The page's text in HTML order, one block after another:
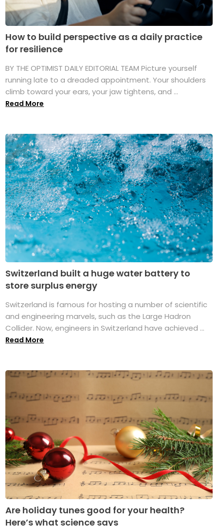
How to build perspective as a daily practice
for resilience
BY THE OPTIMIST DAILY EDITORIAL TEAM Picture yourself
running late to a dreaded appointment. Your shoulders
climb toward your ears, your jaw tightens, and ...
Read More
Switzerland built a huge water battery to
store surplus energy
Switzerland is famous for hosting a number of scientific
and engineering marvels, such as the Large Hadron
Collider. Now, engineers in Switzerland have achieved ...
Read More
Are holiday tunes good for your health?
Here’s what science says